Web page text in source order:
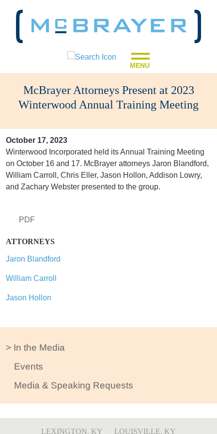
MENU
McBrayer Attorneys Present at 2023
Winterwood Annual Training Meeting
In the Media
Events
Media & Speaking Requests
PDF
ATTORNEYS
Jaron Blandford
William Carroll
Jason Hollon
October 17, 2023
Winterwood Incorporated held its Annual Training Meeting
on October 16 and 17. McBrayer attorneys Jaron Blandford,
William Carroll, Chris Eller, Jason Hollon, Addison Lowry,
and Zachary Webster presented to the group.
LEXINGTON, KY LOUISVILLE, KY